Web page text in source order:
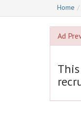
Home
Ad